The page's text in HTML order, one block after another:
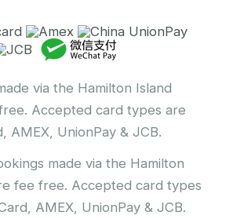
via the Hamilton Island
Accepted card types are
AMEX, UnionPay & JCB.
made via the Hamilton
fee free. Accepted card types
AMEX, UnionPay & JCB.